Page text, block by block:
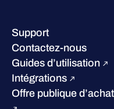
Carrières
Développement
Concurrence
Success stories
W/Labs
Blog
Podcasts
Événements
Webinars
Support
Contactez-nous
Guides d’utilisation
Intégrations
Offre publique